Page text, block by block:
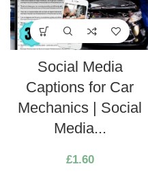
Social Media
Captions for Car
Mechanics | Social
Media...
£1.60